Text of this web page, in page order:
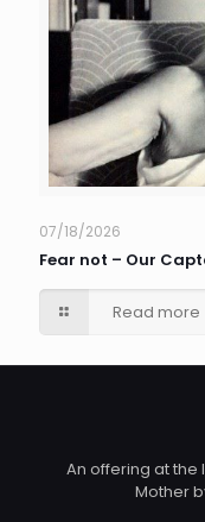
07/18/2026
Fear not – Our
Read more
An offering at the
Mother